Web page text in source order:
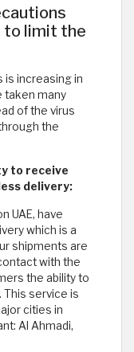
to limit the
is increasing in
taken many
of the virus
the
to receive
delivery:
UAE, have
which is a
shipments are
with the
the ability to
service is
cities in
Al Ahmadi,